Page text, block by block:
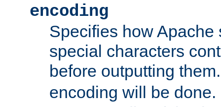
encoding
Specifies how Apache
special characters
before outputting
encoding will be